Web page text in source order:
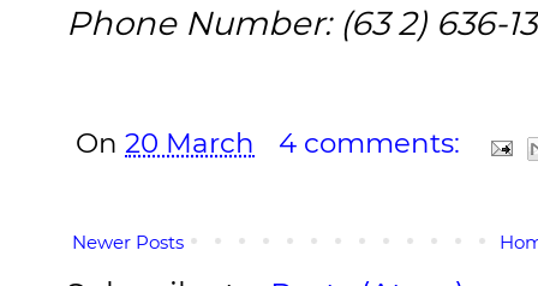
Phone Number: (63 2) 636-
On 20 March 4 comments:
Newer Posts